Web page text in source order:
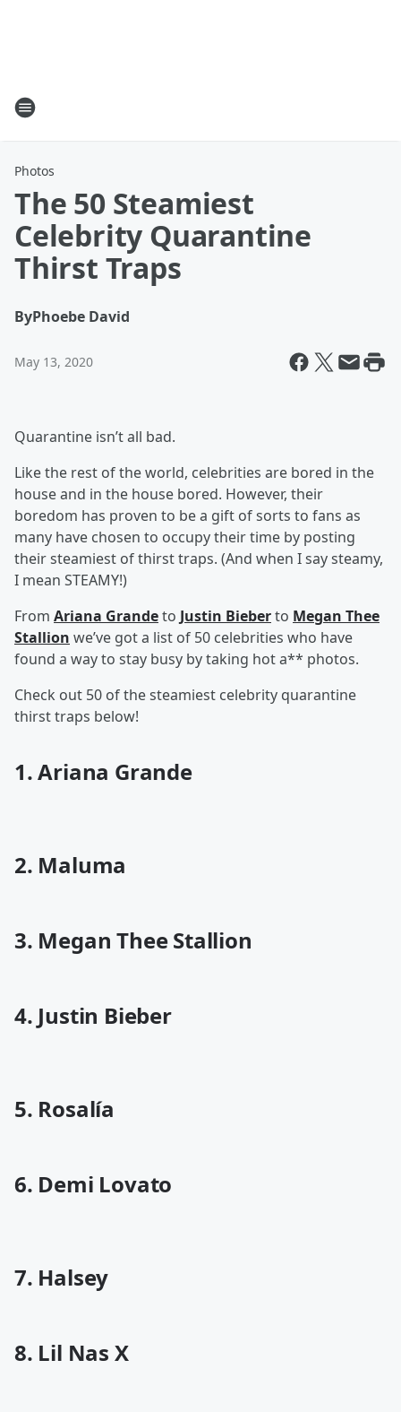
Photos
The 50 Steamiest
Celebrity Quarantine
Thirst Traps
ByPhoebe David
May 13, 2020
Quarantine isn’t all bad.
Like the rest of the world, celebrities are bored in the
house and in the house bored. However, their
boredom has proven to be a gift of sorts to fans as
many have chosen to occupy their time by posting
their steamiest of thirst traps. (And when I say steamy,
I mean STEAMY!)
From Ariana Grandeto Justin Bieberto Megan Thee
Stallion we’ve got a list of 50 celebrities who have
found a way to stay busy by taking hot a** photos.
Check out 50 of the steamiest celebrity quarantine
thirst traps below!
1. Ariana Grande
2. Maluma
3. Megan Thee Stallion
4. Justin Bieber
5. Rosalía
6. Demi Lovato
7. Halsey
8. Lil Nas X